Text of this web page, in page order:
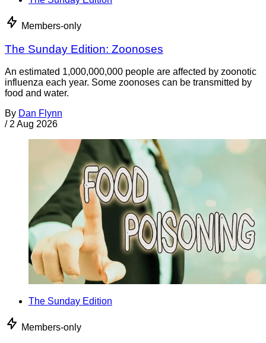
Members-only
The Sunday Edition: Zoonoses
An estimated 1,000,000,000 people are affected by zoonotic
influenza each year. Some zoonoses can be transmitted by
food and water.
By Dan Flynn
/ 2 Aug 2026
The Sunday Edition
Members-only